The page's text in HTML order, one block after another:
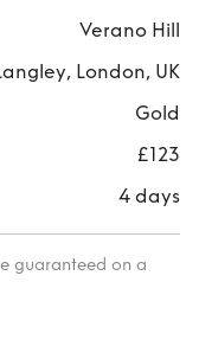
Verano Hill
London, UK
Gold
£123
4 days
guaranteed on a